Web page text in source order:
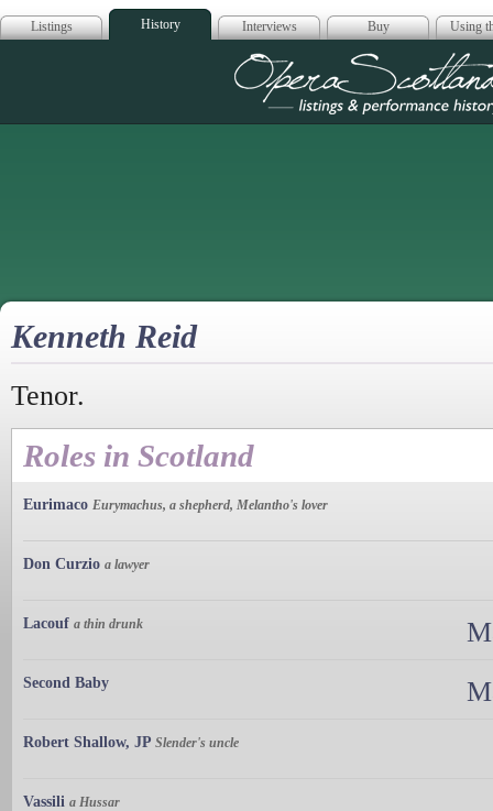
Listings History Interviews Buy Using
Opera
Kenneth Reid
Tenor.
Roles in Scotland
Eurimaco Eurymachus, a shepherd, Melantho's lover
Don Curzio a lawyer
Lacouf a thin drunk
Second Baby
Robert Shallow, JP Slender's uncle
Vassili a Hussar